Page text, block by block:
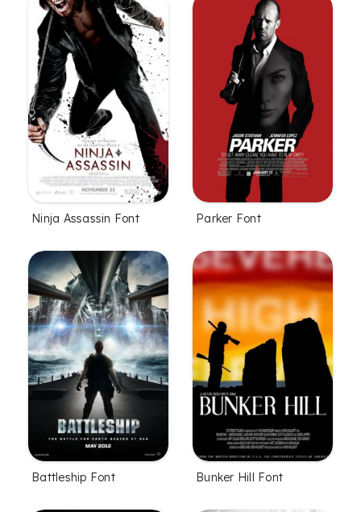
Ninja Assassin Font Parker Font
Battleship Font Bunker Hill Font